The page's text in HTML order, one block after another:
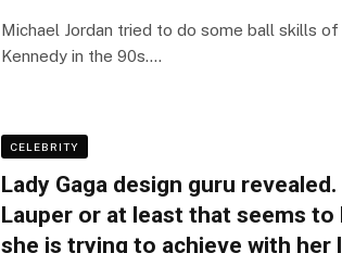
Michael Jordan tried to do some ball skills of
Kennedy in the 90s.…
CELEBRITY
Lady Gaga design guru revealed.
Lauper or at least that seems to
she is trying to achieve with her